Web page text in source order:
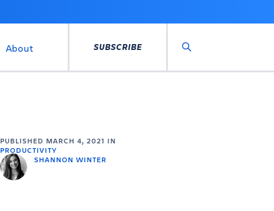
About SUBSCRIBE
PUBLISHED MARCH 4, 2021 IN
PRODUCTIVITY
SHANNON WINTER